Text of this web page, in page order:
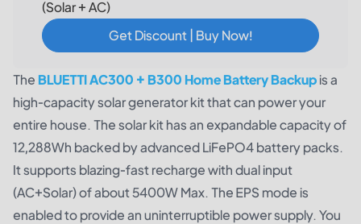
(Solar + AC)
Get Discount | Buy Now!
The BLUETTI AC300 + B300 Home Battery Backupis a
high-capacity solar generator kit that can power your
entire house. The solar kit has an expandable capacity of
12,288Wh backed by advanced LiFePO4 battery packs.
It supports blazing-fast recharge with dual input
(AC+Solar) of about 5400W Max. The EPS mode is
enabled to provide an uninterruptible power supply. You